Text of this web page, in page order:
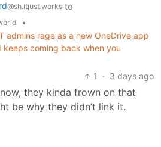
@sh.itjust.works to
•
admins rage as a new OneDrive app
keeps coming back when you
1
· 3 days ago
they kinda frown on that
be why they didn’t link it.